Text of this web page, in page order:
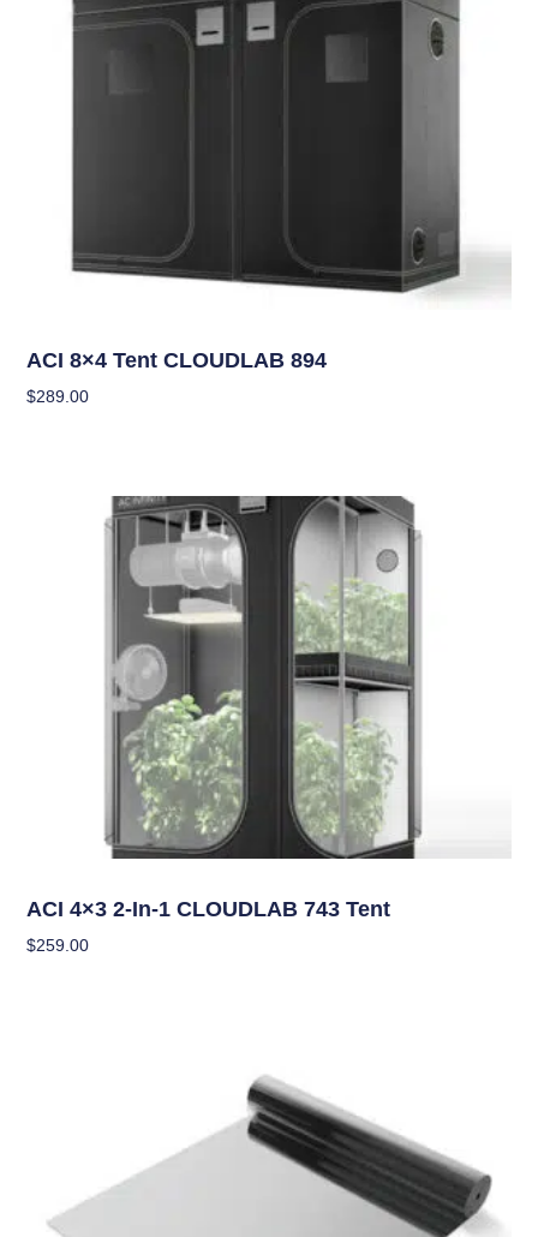
ACI 8×4 Tent CLOUDLAB 894
$289.00
ACI 4×3 2-In-1 CLOUDLAB 743 Tent
$259.00